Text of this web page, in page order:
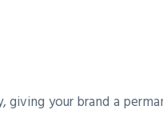
your brand a